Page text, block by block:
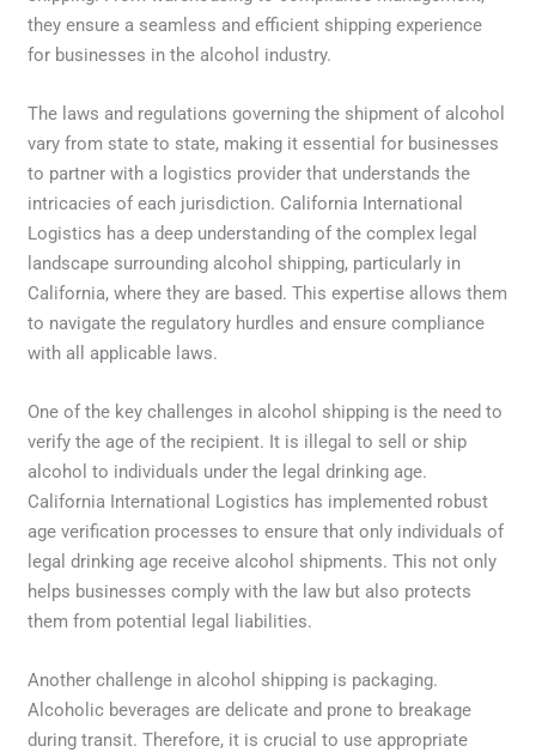
they ensure a seamless and efficient shipping experience
for businesses in the alcohol industry.
The laws and regulations governing the shipment of alcohol
vary from state to state, making it essential for businesses
to partner with a logistics provider that understands the
intricacies of each jurisdiction. California International
Logistics has a deep understanding of the complex legal
landscape surrounding alcohol shipping, particularly in
California, where they are based. This expertise allows them
to navigate the regulatory hurdles and ensure compliance
with all applicable laws.
One of the key challenges in alcohol shipping is the need to
verify the age of the recipient. It is illegal to sell or ship
alcohol to individuals under the legal drinking age.
California International Logistics has implemented robust
age verification processes to ensure that only individuals of
legal drinking age receive alcohol shipments. This not only
helps businesses comply with the law but also protects
them from potential legal liabilities.
Another challenge in alcohol shipping is packaging.
Alcoholic beverages are delicate and prone to breakage
during transit. Therefore, it is crucial to use appropriate